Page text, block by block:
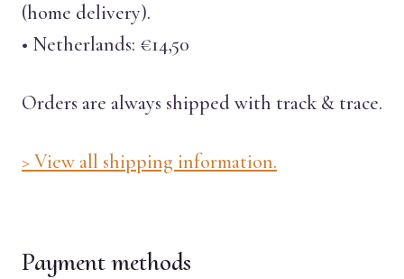
(home delivery).
• Netherlands: €14,50
Orders are always shipped with track & trace.
> View all shipping information.
Payment methods